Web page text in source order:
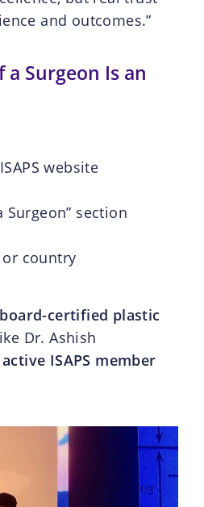
and outcomes.”
Surgeon Is an
website
Surgeon” section
or country
board-certified plastic
Dr. Ashish
active ISAPS member